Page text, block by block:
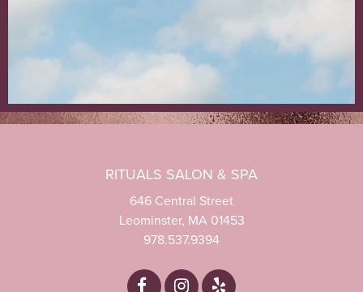
RITUALS SALON & SPA
646 Central Street
Leominster, MA 01453
978.537.9394